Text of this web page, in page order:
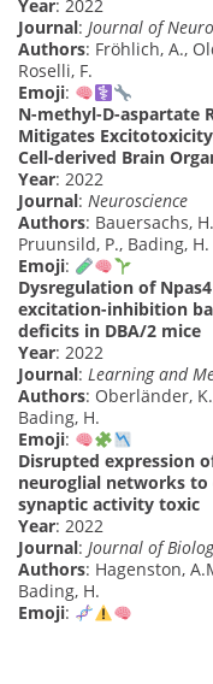
Year: 2022
Journal: Journal of
Authors: Fröhlich, A.,
Roselli, F.
Emoji:
N-methyl-D-aspartate
Mitigates
Cell-derived Brain
Year: 2022
Journal: Neuroscience
Authors: Bauersachs,
Pruunsild, P., Bading, H.
Emoji:
Dysregulation of
excitation-inhibition
deficits in DBA/2 mice
Year: 2022
Journal: Learning and
Authors: Oberländer,
Bading, H.
Emoji:
Disrupted expression
neuroglial networks
synaptic activity toxic
Year: 2022
Journal: Journal of
Authors: Hagenston,
Bading, H.
Emoji: